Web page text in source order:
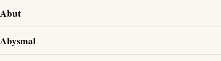
Abut
Abysmal